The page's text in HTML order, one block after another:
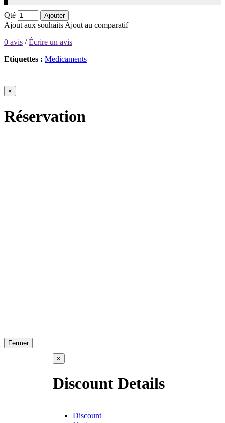
Qté Ajouter
Ajout aux souhaits Ajout au comparatif
0 avis /Écrire un avis
Etiquettes : Medicaments
×
Réservation
Fermer
×
Discount Details
Discount